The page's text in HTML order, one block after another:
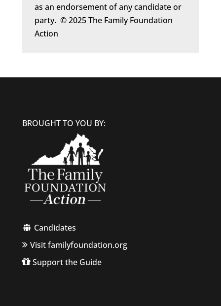
as an endorsement of any candidate or
party. © 2025 The Family Foundation
Action
BROUGHT TO YOU BY:
Candidates
Visit familyfoundation.org
Support the Guide